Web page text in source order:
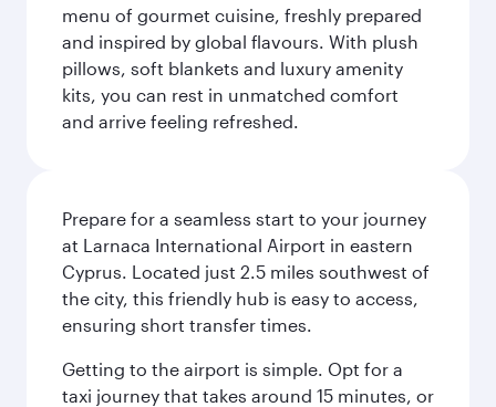
menu of gourmet cuisine, freshly prepared
and inspired by global flavours. With plush
pillows, soft blankets and luxury amenity
kits, you can rest in unmatched comfort
and arrive feeling refreshed.
Prepare for a seamless start to your journey
at Larnaca International Airport in eastern
Cyprus. Located just 2.5 miles southwest of
the city, this friendly hub is easy to access,
ensuring short transfer times.
Getting to the airport is simple. Opt for a
taxi journey that takes around 15 minutes, or